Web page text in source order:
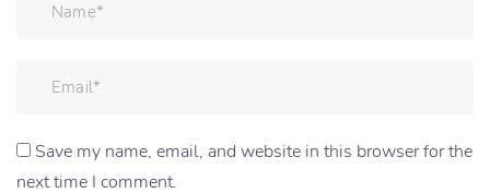
Save my name, email, and website in this browser for the
next time I comment.